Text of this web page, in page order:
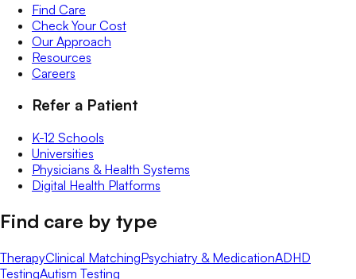
Find Care
Check Your Cost
Our Approach
Resources
Careers
Refer a Patient
K-12 Schools
Universities
Physicians & Health Systems
Digital Health Platforms
Find care by type
TherapyClinical MatchingPsychiatry & MedicationADHD
TestingAutism Testing